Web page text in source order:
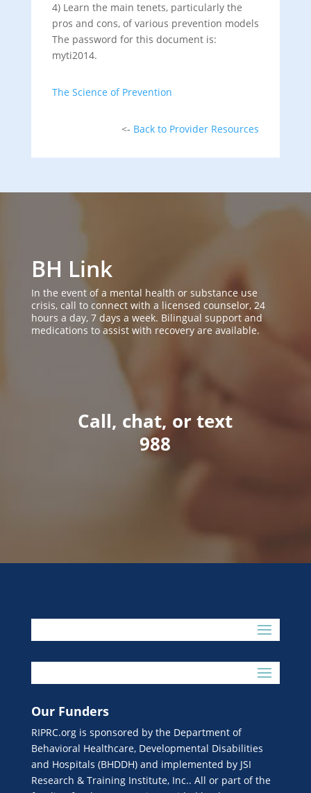
4) Learn the main tenets, particularly the
pros and cons, of various prevention models
The password for this document is:
myti2014.
The Science of Prevention
<- Back to Provider Resources
BH Link
In the event of a mental health or substance use
crisis, call to connect with a licensed counselor, 24
hours a day, 7 days a week. Bilingual support and
medications to assist with recovery are available.
Call, chat, or text
988
Our Funders
RIPRC.org is sponsored by the Department of
Behavioral Healthcare, Developmental Disabilities
and Hospitals (BHDDH) and implemented by JSI
Research & Training Institute, Inc.. All or part of the